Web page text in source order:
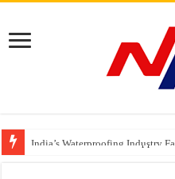
India’s Waterproofing Industry
Founders Metals Grows Upper
CUHK unveils 2026-2030